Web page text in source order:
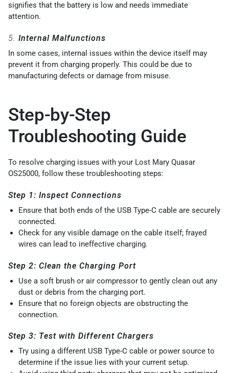
signifies that the battery is low and needs immediate
attention.
5. Internal Malfunctions
In some cases, internal issues within the device itself may
prevent it from charging properly. This could be due to
manufacturing defects or damage from misuse.
Step-by-Step
Troubleshooting Guide
To resolve charging issues with your Lost Mary Quasar
OS25000, follow these troubleshooting steps:
Step 1: Inspect Connections
Ensure that both ends of the USB Type-C cable are securely
connected.
Check for any visible damage on the cable itself; frayed
wires can lead to ineffective charging.
Step 2: Clean the Charging Port
Use a soft brush or air compressor to gently clean out any
dust or debris from the charging port.
Ensure that no foreign objects are obstructing the
connection.
Step 3: Test with Different Chargers
Try using a different USB Type-C cable or power source to
determine if the issue lies with your current setup.